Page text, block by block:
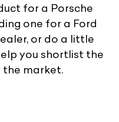
for a Porsche
one for a Ford
or do a little
you shortlist the
the market.